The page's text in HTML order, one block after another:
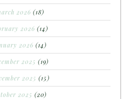
2026 (18)
2026 (14)
2026 (14)
2025 (19)
2025 (15)
2025 (20)